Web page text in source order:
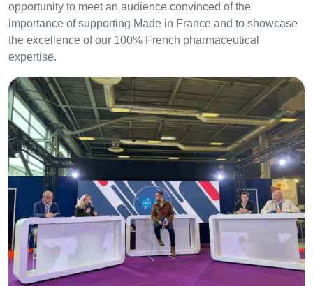
opportunity to meet an audience convinced of the
importance of supporting Made in France and to showcase
the excellence of our 100% French pharmaceutical
expertise.